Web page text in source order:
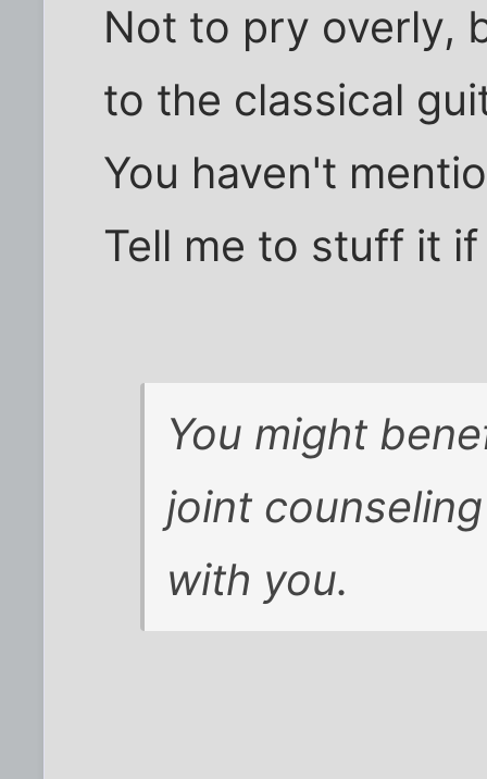
Not to pry overly,
to the classical
You haven't
Tell me to stuff it
You might
joint
with you.